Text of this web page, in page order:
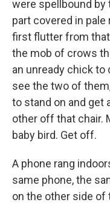
were spellbound by
part covered in
first flutter from
the mob of crows
an unready chick to
see the two of
to stand on and get
other off that chair.
baby bird. Get off.
A phone rang
same phone, the
on the other side of